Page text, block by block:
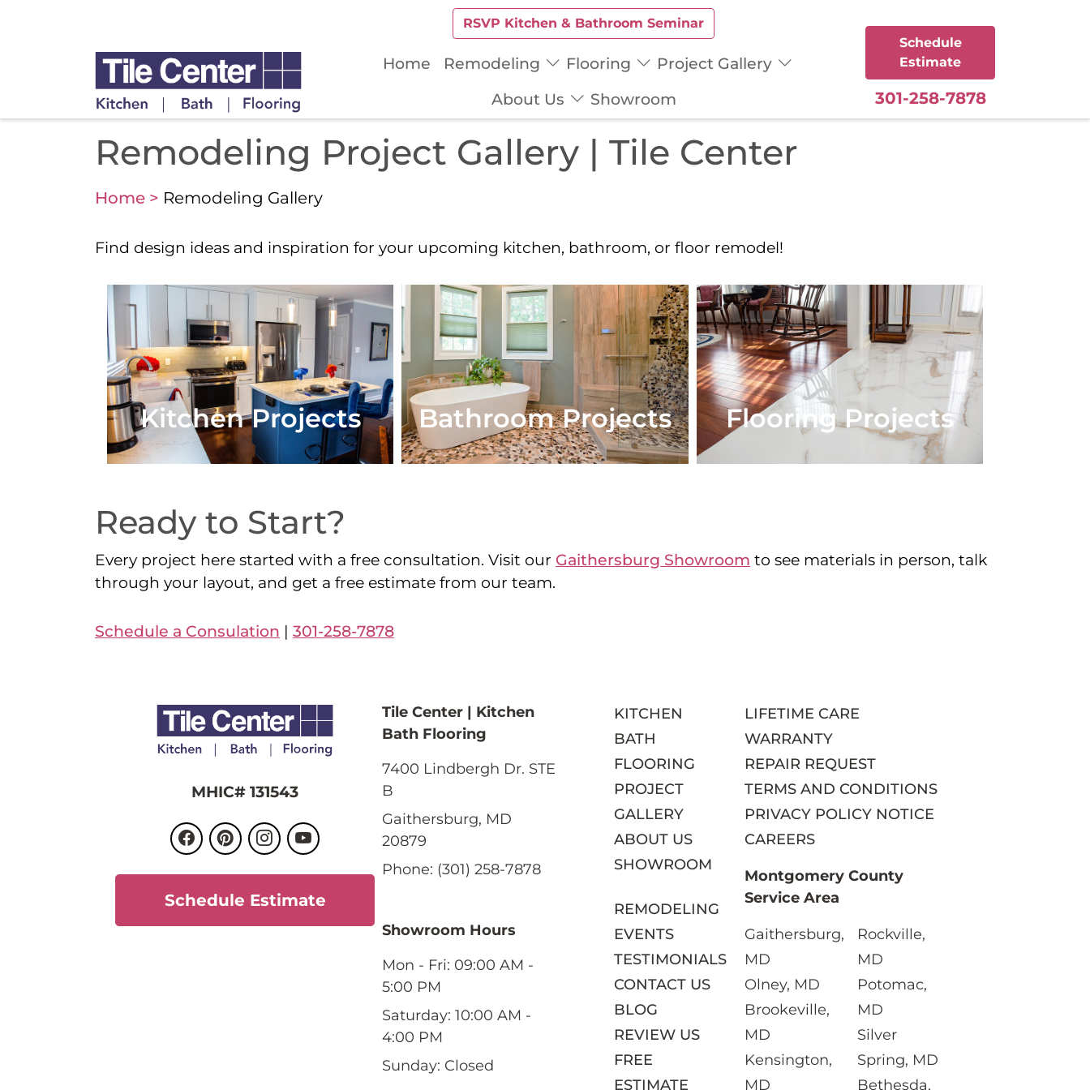
RSVP Kitchen & Bathroom Seminar
Home Remodeling Flooring
Project Gallery
About Us
Showroom
Schedule
Estimate
301-258-7878
Remodeling Project Gallery | Tile Center
Home > Remodeling Gallery
Find design ideas and inspiration for your upcoming kitchen, bathroom, or floor remodel!
Kitchen Projects Bathroom Projects Flooring Projects
Ready to Start?
Every project here started with a free consultation. Visit our Gaithersburg Showroom to see materials in person, talk
through your layout, and get a free estimate from our team.
Schedule a Consulation | 301-258-7878
MHIC# 131543
Schedule Estimate
Tile Center | Kitchen
Bath Flooring
7400 Lindbergh Dr. STE
B
Gaithersburg, MD
20879
Phone: (301) 258-7878
Showroom Hours
Mon - Fri: 09:00 AM -
5:00 PM
Saturday: 10:00 AM -
4:00 PM
Sunday: Closed
KITCHEN
BATH
FLOORING
PROJECT
GALLERY
ABOUT US
SHOWROOM
REMODELING
EVENTS
TESTIMONIALS
CONTACT US
BLOG
REVIEW US
FREE
ESTIMATE
LIFETIME CARE
WARRANTY
REPAIR REQUEST
TERMS AND CONDITIONS
PRIVACY POLICY NOTICE
CAREERS
Montgomery County
Service Area
Gaithersburg,
MD
Olney, MD
Brookeville,
MD
Kensington,
MD
Rockville,
MD
Potomac,
MD
Silver
Spring, MD
Bethesda,